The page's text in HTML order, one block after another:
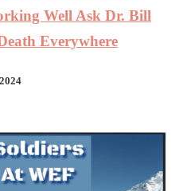
Well Ask Dr. Bill
Everywhere